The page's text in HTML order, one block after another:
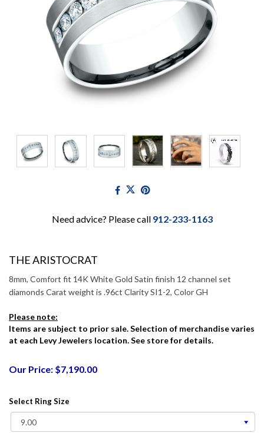
Need advice? Please call 912-233-1163
THE ARISTOCRAT
8mm, Comfort fit 14K White Gold Satin finish 12 channel set
diamonds Carat weight is .96ct Clarity SI1-2, Color GH
Please note:
Items are subject to prior sale. Selection of merchandise varies
at each Levy Jewelers location. See store for details.
Our Price: $7,190.00
Select Ring Size